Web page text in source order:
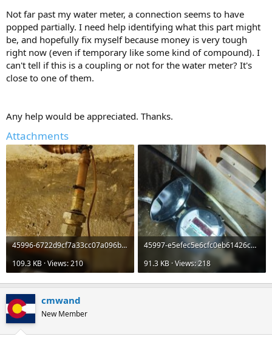
Not far past my water meter, a connection seems to have
popped partially. I need help identifying what this part might
be, and hopefully fix myself because money is very tough
right now (even if temporary like some kind of compound). I
can't tell if this is a coupling or not for the water meter? It's
close to one of them.
Any help would be appreciated. Thanks.
Attachments
45996-6722d9cf7a33cc07a096ba38c5e5cacd.jpg
109.3 KB · Views: 210
45997-e5efec5e6cfc0eb61426c331ea2ce731.jpg
91.3 KB · Views: 218
cmwand
New Member